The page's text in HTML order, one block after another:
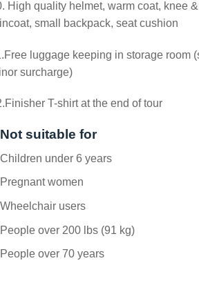
High quality helmet, warm coat, knee
small backpack, seat cushion
luggage keeping in storage room
surcharge)
T-shirt at the end of tour
Not suitable for
Children under 6 years
Pregnant women
Wheelchair users
People over 200 lbs (91 kg)
People over 70 years